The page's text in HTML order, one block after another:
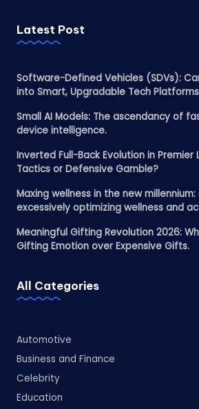
Latest Post
Software-Defined Vehicles (SDVs):
into Smart, Upgradable Tech
Small AI Models: The ascendancy of
device intelligence.
Inverted Full-Back Evolution in Premier
Tactics or Defensive Gamble?
Maxing wellness in the new
excessively optimizing wellness and
Meaningful Gifting Revolution 2026:
Gifting Emotion over Expensive Gifts.
All Categories
Automotive
Business and Finance
Celebrity
Education